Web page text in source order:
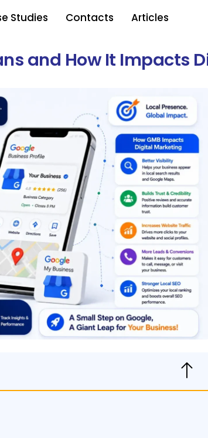
Studies Contacts Articles
and How It Impacts